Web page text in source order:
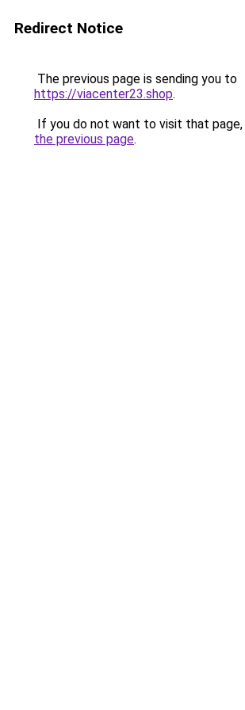
Redirect Notice
The previous page is sending you to
https://viacenter23.shop.
If you do not want to visit that page,
the previous page.